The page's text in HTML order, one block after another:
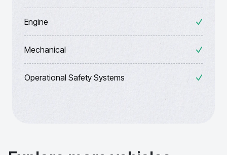
Engine
Mechanical
Operational Safety Systems